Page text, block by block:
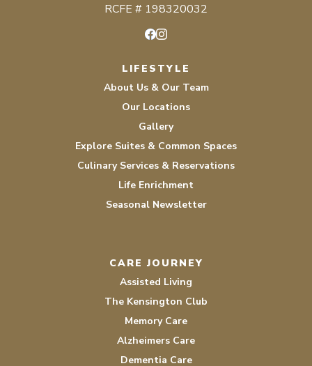
RCFE # 198320032
LIFESTYLE
About Us & Our Team
Our Locations
Gallery
Explore Suites & Common Spaces
Culinary Services & Reservations
Life Enrichment
Seasonal Newsletter
CARE JOURNEY
Assisted Living
The Kensington Club
Memory Care
Alzheimers Care
Dementia Care